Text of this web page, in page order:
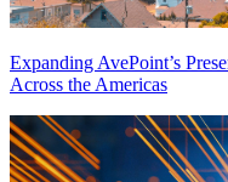
Expanding AvePoint’s
Across the Americas